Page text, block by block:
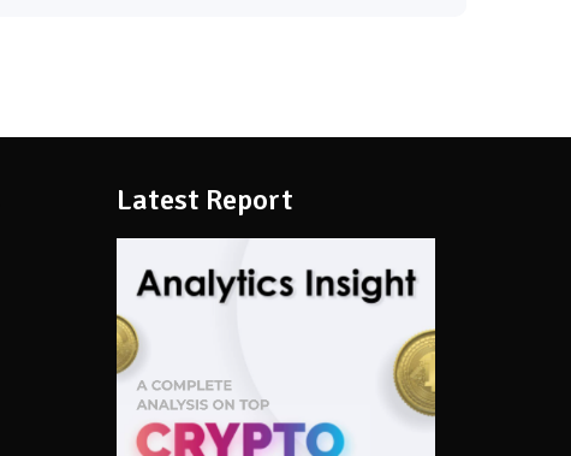
Latest Report